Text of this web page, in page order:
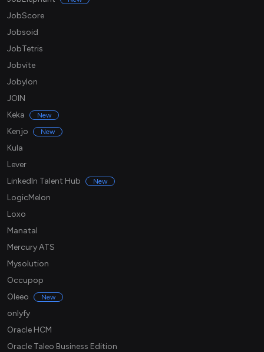
JobScore
Jobsoid
JobTetris
Jobvite
Jobylon
JOIN
Keka
New
Kenjo New
Kula
Lever
LinkedIn Talent Hub
New
LogicMelon
Loxo
Manatal
Mercury ATS
Mysolution
Occupop
Oleeo
New
onlyfy
Oracle HCM
Oracle Taleo Business Edition